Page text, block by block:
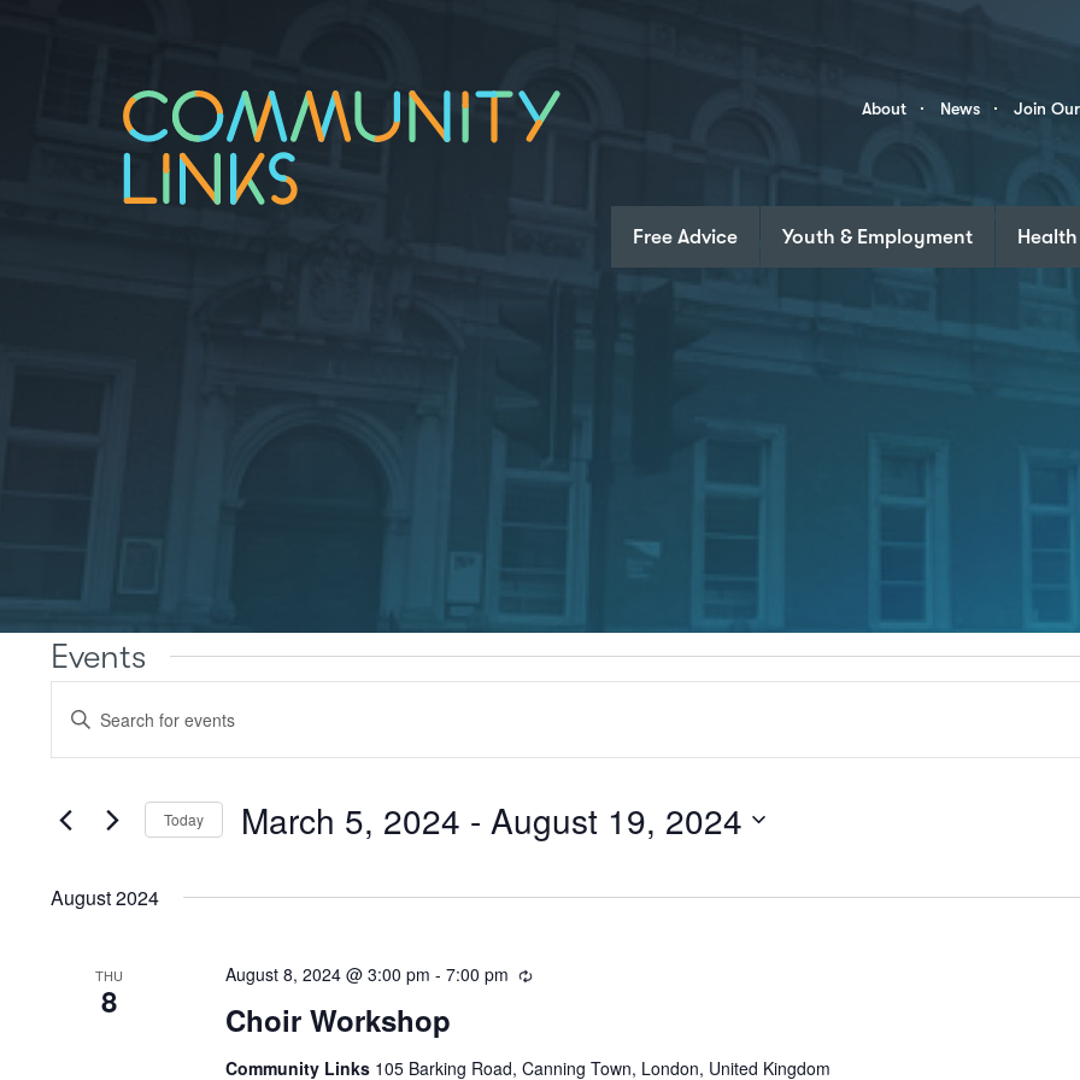
Community
About News Join
Free Advice Youth & Employment Health
Events
Search
Views
Navigation
Enter
Keyword.
Search
by
Today March 5, 2024 - August 19, 2024
August 2024
THU
8 Choir Workshop
August 8, 2024 @ 3:00 pm -7:00 pm Recurring
Community Links 105 Barking Road, Canning Town, London, United Kingdom